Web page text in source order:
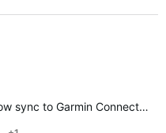
Concept 2 Logbook can now sync to Garmin Connect automatically. But workouts stored on the flash drive are summary only. If you want per stroke data you'll need to have a smartphone connected to the PM5…